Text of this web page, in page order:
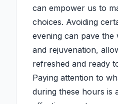
can empower us to
choices. Avoiding
evening can pave
and rejuvenation,
refreshed and ready
Paying attention to
during these hours is